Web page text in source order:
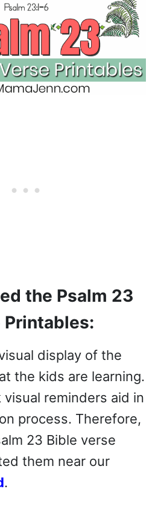
the Psalm 23
Printables:
display of the
the kids are learning.
visual reminders aid in
process. Therefore,
23 Bible verse
them near our
.